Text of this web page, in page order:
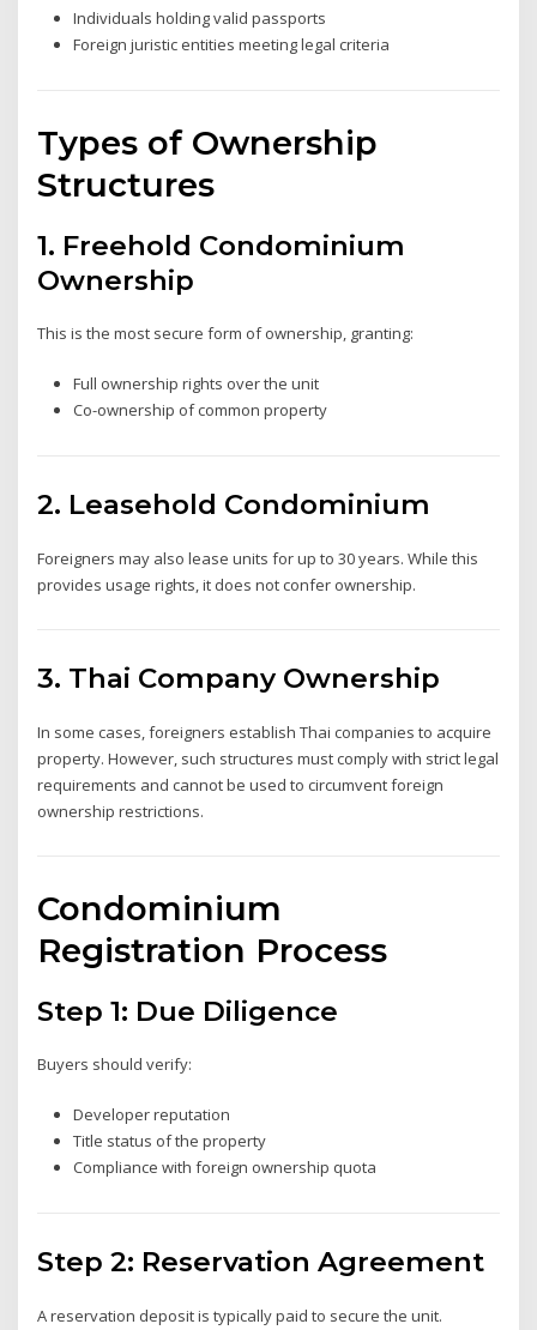
Individuals holding valid passports
Foreign juristic entities meeting legal criteria
Types of Ownership
Structures
1. Freehold Condominium
Ownership
This is the most secure form of ownership, granting:
Full ownership rights over the unit
Co-ownership of common property
2. Leasehold Condominium
Foreigners may also lease units for up to 30 years. While this
provides usage rights, it does not confer ownership.
3. Thai Company Ownership
In some cases, foreigners establish Thai companies to acquire
property. However, such structures must comply with strict legal
requirements and cannot be used to circumvent foreign
ownership restrictions.
Condominium
Registration Process
Step 1: Due Diligence
Buyers should verify:
Developer reputation
Title status of the property
Compliance with foreign ownership quota
Step 2: Reservation Agreement
A reservation deposit is typically paid to secure the unit.